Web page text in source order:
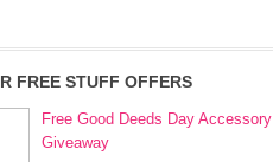
FREE STUFF OFFERS
Free Good Deeds Day Accessory
Giveaway